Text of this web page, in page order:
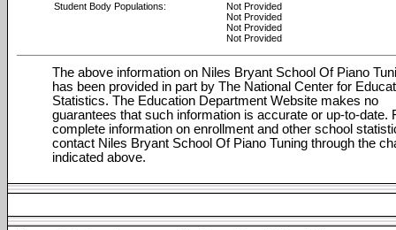
Student Body Populations:
Not Provided
Not Provided
Not Provided
Not Provided
The above information on Niles Bryant School Of Piano
has been provided in part by The National Center for
Statistics. The Education Department Website makes no
guarantees that such information is accurate or up-to-date.
complete information on enrollment and other school
contact Niles Bryant School Of Piano Tuning through the
indicated above.